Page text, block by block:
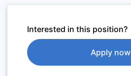
Interested in this position?
Apply now